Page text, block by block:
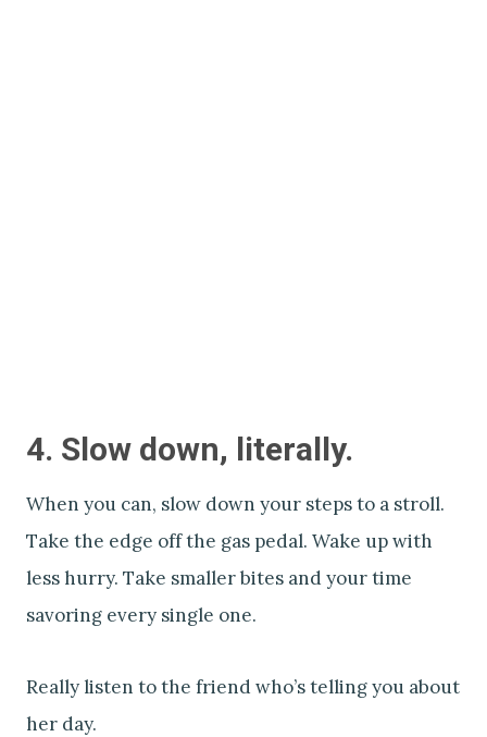
4. Slow down, literally.
When you can, slow down your steps to a stroll.
Take the edge off the gas pedal. Wake up with
less hurry. Take smaller bites and your time
savoring every single one.
Really listen to the friend who’s telling you about
her day.